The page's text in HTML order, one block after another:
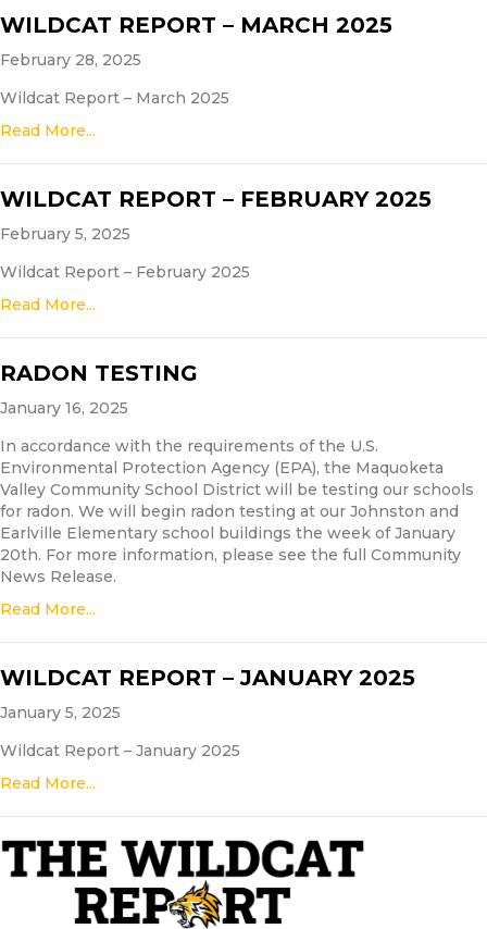
WILDCAT REPORT – MARCH 2025
February 28, 2025
Wildcat Report – March 2025
Read More...
WILDCAT REPORT – FEBRUARY 2025
February 5, 2025
Wildcat Report – February 2025
Read More...
RADON TESTING
January 16, 2025
In accordance with the requirements of the U.S.
Environmental Protection Agency (EPA), the Maquoketa
Valley Community School District will be testing our schools
for radon. We will begin radon testing at our Johnston and
Earlville Elementary school buildings the week of January
20th. For more information, please see the full Community
News Release.
Read More...
WILDCAT REPORT – JANUARY 2025
January 5, 2025
Wildcat Report – January 2025
Read More...